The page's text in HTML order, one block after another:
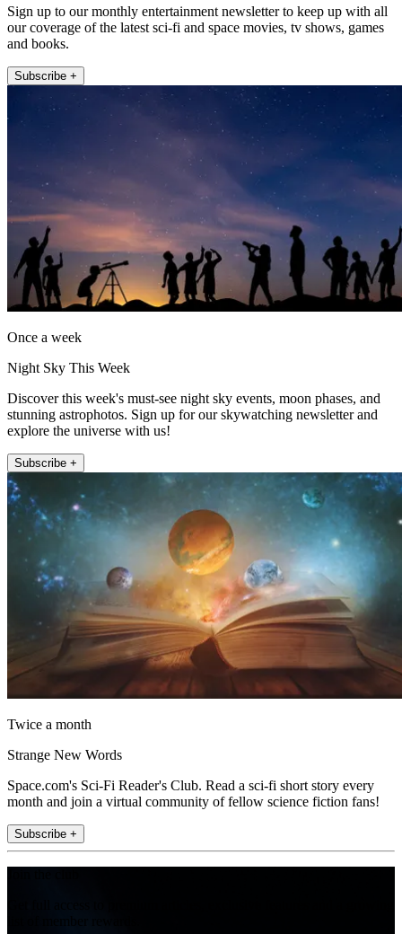
Sign up to our monthly entertainment newsletter to keep up with all
our coverage of the latest sci-fi and space movies, tv shows, games
and books.
Subscribe +
Once a week
Night Sky This Week
Discover this week's must-see night sky events, moon phases, and
stunning astrophotos. Sign up for our skywatching newsletter and
explore the universe with us!
Subscribe +
Twice a month
Strange New Words
Space.com's Sci-Fi Reader's Club. Read a sci-fi short story every
month and join a virtual community of fellow science fiction fans!
Subscribe +